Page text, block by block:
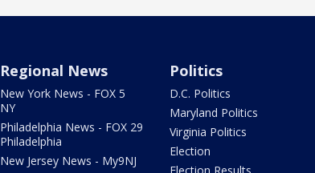
Regional News
New York News - FOX 5
NY
Philadelphia News - FOX 29
Philadelphia
New Jersey News - My9NJ
Politics
D.C. Politics
Maryland Politics
Virginia Politics
Election